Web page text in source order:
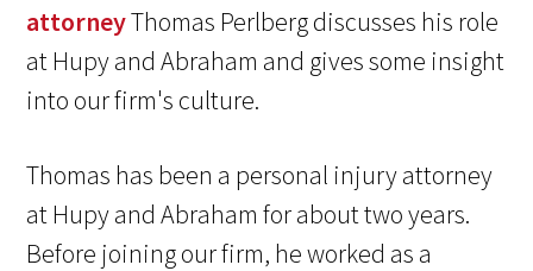
attorneyThomas Perlberg discusses his role
at Hupy and Abraham and gives some insight
into our firm's culture.
Thomas has been a personal injury attorney
at Hupy and Abraham for about two years.
Before joining our firm, he worked as a